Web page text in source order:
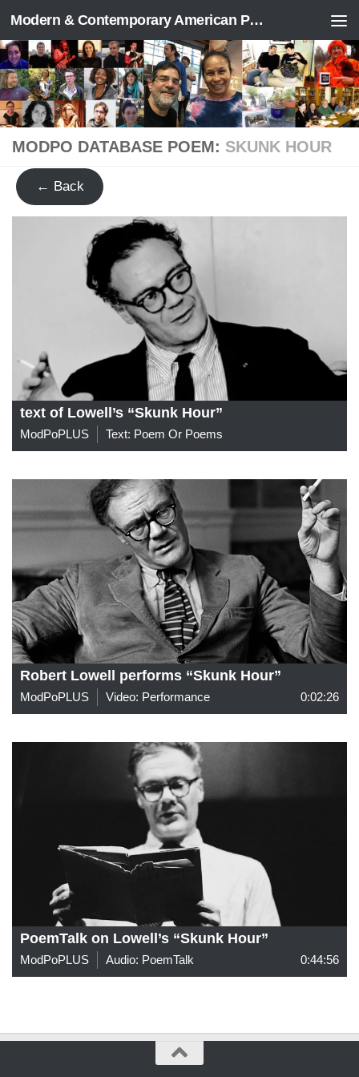
Skip to content Modern & Contemporary American Poetry (“ModPo”)
MODPO DATABASE POEM: SKUNK HOUR
← Back
text of Lowell’s “Skunk Hour”
ModPoPLUS Text: Poem Or Poems
Robert Lowell performs “Skunk Hour”
ModPoPLUS Video: Performance 0:02:26
PoemTalk on Lowell’s “Skunk Hour”
ModPoPLUS Audio: PoemTalk 0:44:56